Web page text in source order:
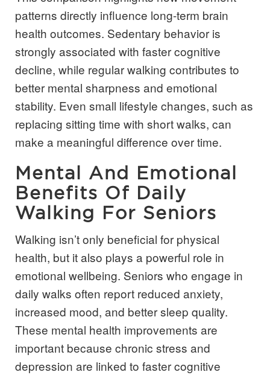
patterns directly influence long-term brain
health outcomes. Sedentary behavior is
strongly associated with faster cognitive
decline, while regular walking contributes to
better mental sharpness and emotional
stability. Even small lifestyle changes, such as
replacing sitting time with short walks, can
make a meaningful difference over time.
Mental And Emotional
Benefits Of Daily
Walking For Seniors
Walking isn’t only beneficial for physical
health, but it also plays a powerful role in
emotional wellbeing. Seniors who engage in
daily walks often report reduced anxiety,
increased mood, and better sleep quality.
These mental health improvements are
important because chronic stress and
depression are linked to faster cognitive